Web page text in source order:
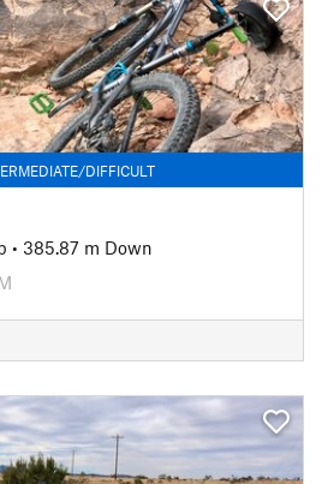
DIFFICULT
• 385.87 m Down